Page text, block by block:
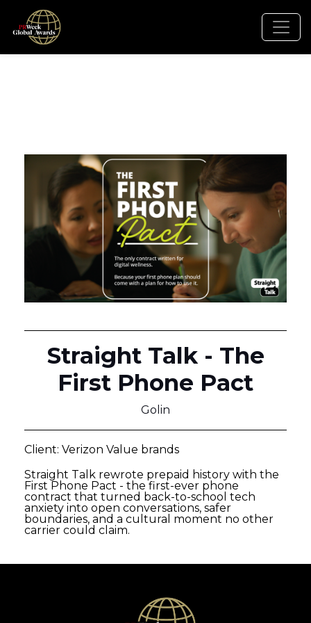
Straight Talk - The
First Phone Pact
Golin
Client: Verizon Value brands
Straight Talk rewrote prepaid history with the
First Phone Pact - the first-ever phone
contract that turned back-to-school tech
anxiety into open conversations, safer
boundaries, and a cultural moment no other
carrier could claim.